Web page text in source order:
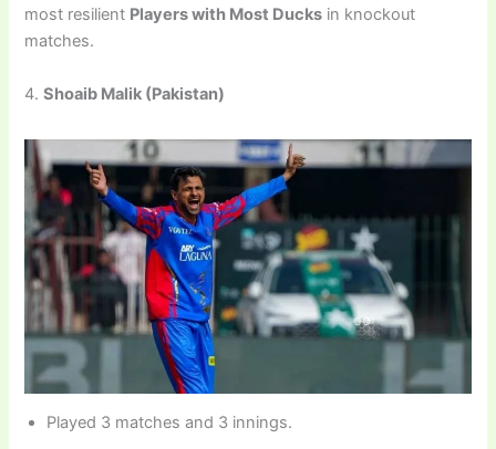
most resilient Players with Most Ducks in knockout
matches.
4.Shoaib Malik (Pakistan)
Played 3 matches and 3 innings.